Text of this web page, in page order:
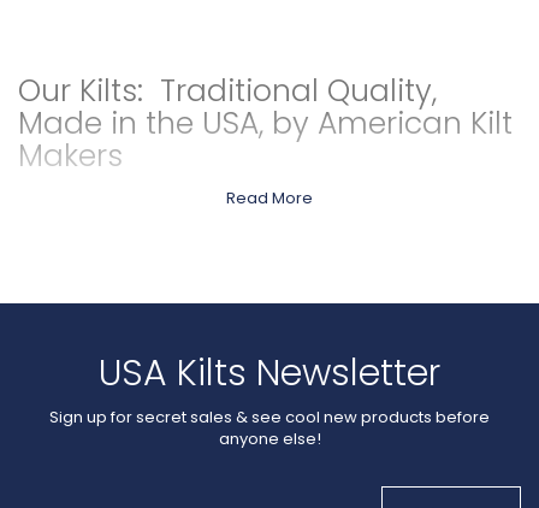
Our Kilts: Traditional Quality,
Made in the USA, by American Kilt
Makers
blending time-honored techniques of Scottish kilt makers with
Read More
USA Kilts Newsletter
Sign up for secret sales & see cool new products before
anyone else!